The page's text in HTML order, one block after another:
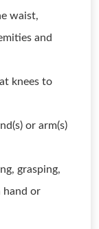
waist,
and
knees to
or arm(s)
grasping,
or